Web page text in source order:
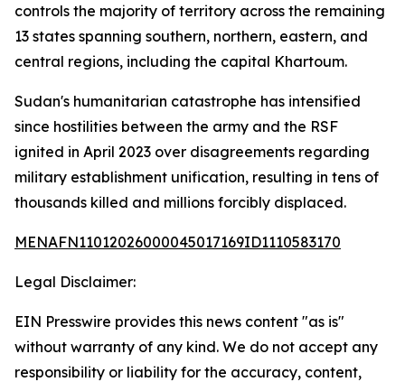
controls the majority of territory across the remaining
13 states spanning southern, northern, eastern, and
central regions, including the capital Khartoum.
Sudan's humanitarian catastrophe has intensified
since hostilities between the army and the RSF
ignited in April 2023 over disagreements regarding
military establishment unification, resulting in tens of
thousands killed and millions forcibly displaced.
MENAFN11012026000045017169ID1110583170
Legal Disclaimer:
EIN Presswire provides this news content "as is"
without warranty of any kind. We do not accept any
responsibility or liability for the accuracy, content,